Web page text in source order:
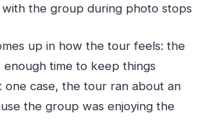
with the group during photo stops
up in how the tour feels: the
time to keep things
one case, the tour ran about an
the group was enjoying the